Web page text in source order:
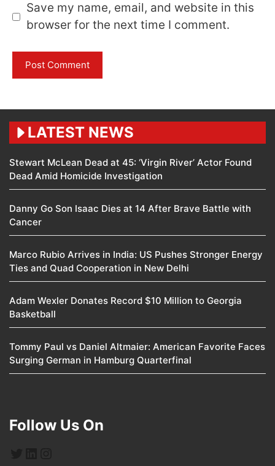
Save my name, email, and website in this
browser for the next time I comment.
LATEST NEWS
Stewart McLean Dead at 45: ‘Virgin River’ Actor Found
Dead Amid Homicide Investigation
Danny Go Son Isaac Dies at 14 After Brave Battle with
Cancer
Marco Rubio Arrives in India: US Pushes Stronger Energy
Ties and Quad Cooperation in New Delhi
Adam Wexler Donates Record $10 Million to Georgia
Basketball
Tommy Paul vs Daniel Altmaier: American Favorite Faces
Surging German in Hamburg Quarterfinal
Follow Us On